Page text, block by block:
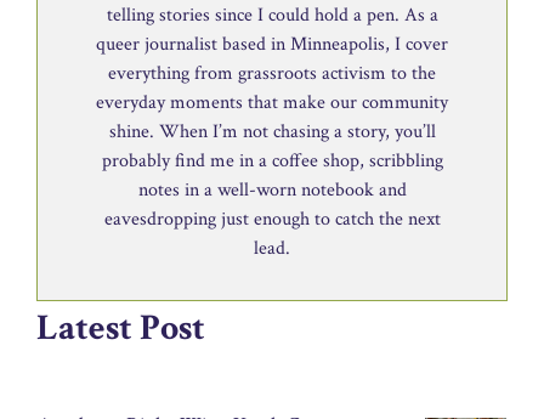
telling stories since I could hold a pen. As a
queer journalist based in Minneapolis, I cover
everything from grassroots activism to the
everyday moments that make our community
shine. When I’m not chasing a story, you’ll
probably find me in a coffee shop, scribbling
notes in a well-worn notebook and
eavesdropping just enough to catch the next
lead.
Latest Post